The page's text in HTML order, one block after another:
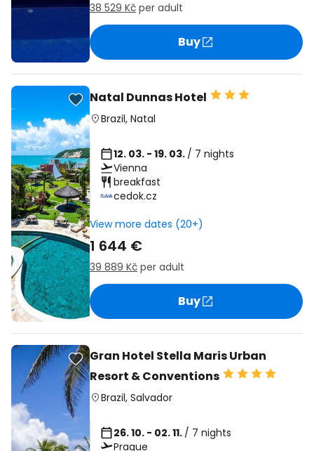
38 529 Kč per adult
Buy
Natal Dunnas Hotel
Brazil, Natal
12. 03. - 19. 03. / 7 nights
Vienna
breakfast
cedok.cz
View more dates (20+)
1 644 €
39 889 Kč per adult
Buy
Gran Hotel Stella Maris Urban
Resort & Conventions
Brazil, Salvador
26. 10. - 02. 11. / 7 nights
Prague